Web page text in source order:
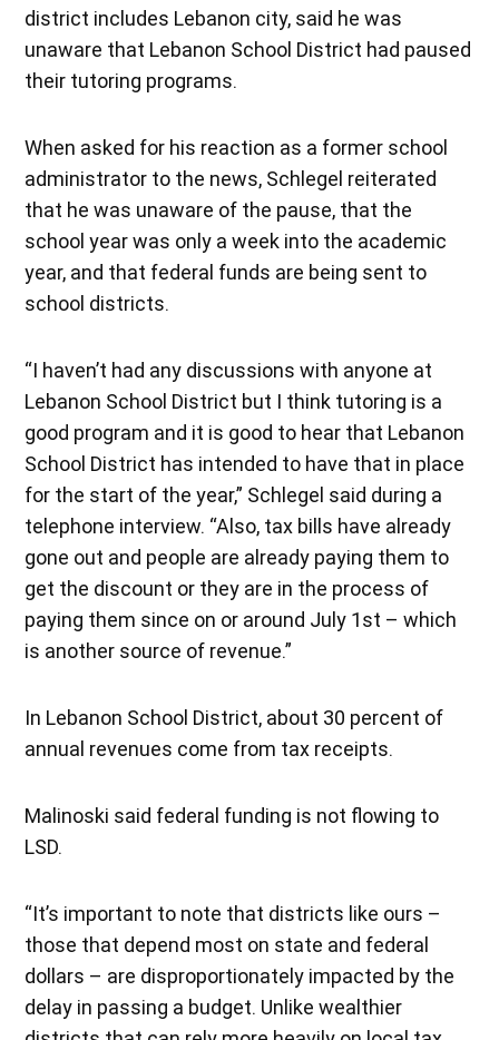
district includes Lebanon city, said he was
unaware that Lebanon School District had paused
their tutoring programs.
When asked for his reaction as a former school
administrator to the news, Schlegel reiterated
that he was unaware of the pause, that the
school year was only a week into the academic
year, and that federal funds are being sent to
school districts.
“I haven’t had any discussions with anyone at
Lebanon School District but I think tutoring is a
good program and it is good to hear that Lebanon
School District has intended to have that in place
for the start of the year,” Schlegel said during a
telephone interview. “Also, tax bills have already
gone out and people are already paying them to
get the discount or they are in the process of
paying them since on or around July 1st – which
is another source of revenue.”
In Lebanon School District, about 30 percent of
annual revenues come from tax receipts.
Malinoski said federal funding is not flowing to
LSD.
“It’s important to note that districts like ours –
those that depend most on state and federal
dollars – are disproportionately impacted by the
delay in passing a budget. Unlike wealthier